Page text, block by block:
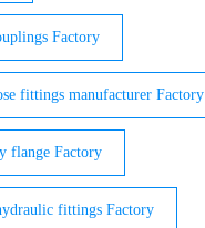
Factory
fittings manufacturer Factory
flange Factory
fittings Factory